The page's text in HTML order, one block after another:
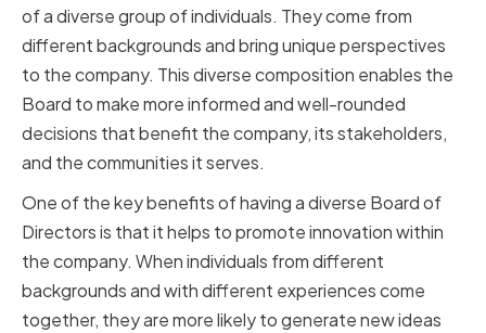
of a diverse group of individuals. They come from
different backgrounds and bring unique perspectives
to the company. This diverse composition enables the
Board to make more informed and well-rounded
decisions that benefit the company, its stakeholders,
and the communities it serves.
One of the key benefits of having a diverse Board of
Directors is that it helps to promote innovation within
the company. When individuals from different
backgrounds and with different experiences come
together, they are more likely to generate new ideas